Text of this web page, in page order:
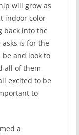
will grow as
indoor color
back into the
is for the
and look to
all of them
excited to be
to
a